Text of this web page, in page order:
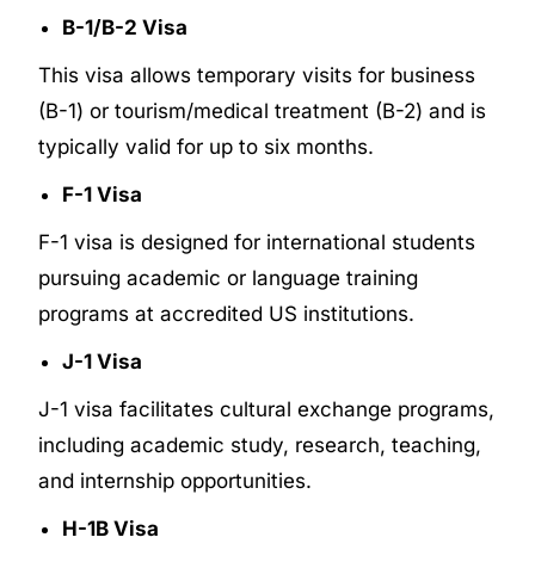
B-1/B-2 Visa
This visa allows temporary visits for business
(B-1) or tourism/medical treatment (B-2) and is
typically valid for up to six months.
F-1 Visa
F-1 visa is designed for international students
pursuing academic or language training
programs at accredited US institutions.
J-1 Visa
J-1 visa facilitates cultural exchange programs,
including academic study, research, teaching,
and internship opportunities.
H-1B Visa